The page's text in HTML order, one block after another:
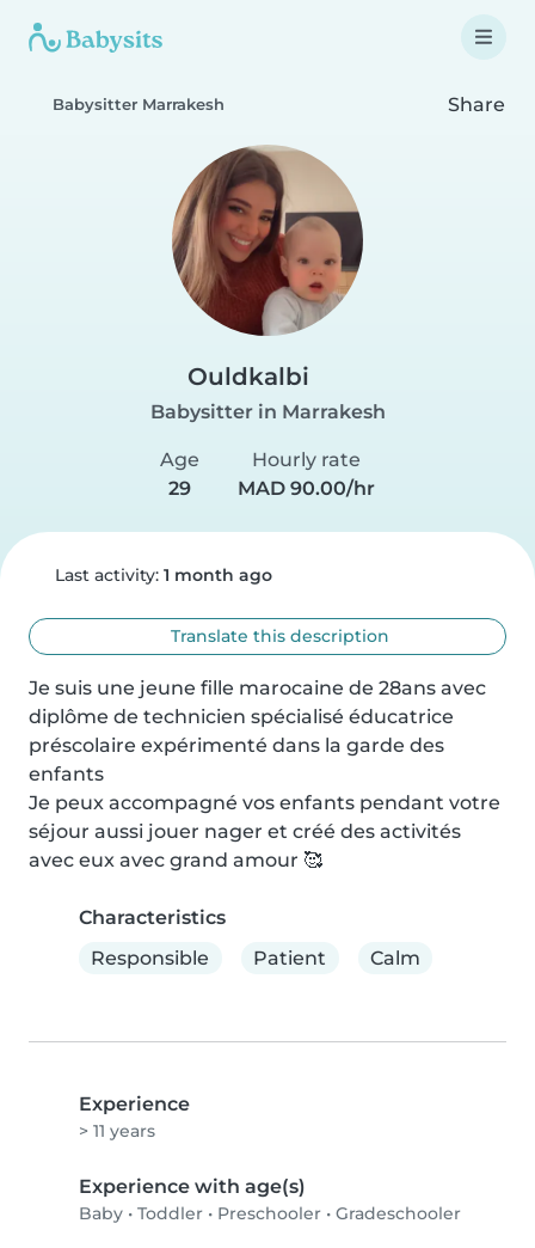
Babysitter Marrakesh Share
Ouldkalbi
Babysitter in Marrakesh
Age
29
Hourly rate
MAD 90.00/hr
Last activity: 1 month ago
Translate this description
Je suis une jeune fille marocaine de 28ans avec
diplôme de technicien spécialisé éducatrice
préscolaire expérimenté dans la garde des
enfants
Je peux accompagné vos enfants pendant votre
séjour aussi jouer nager et créé des activités
avec eux avec grand amour 🥰
Characteristics
Responsible
Patient Calm
Experience
> 11 years
Experience with age(s)
Baby • Toddler • Preschooler • Gradeschooler